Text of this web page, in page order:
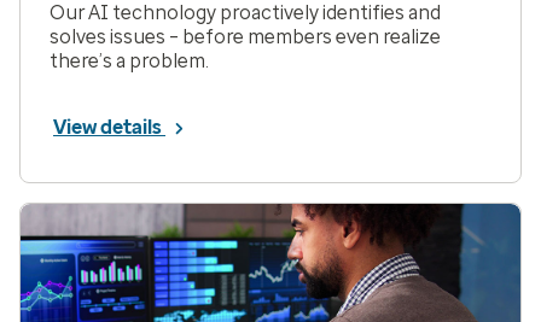
Our AI technology proactively identifies and
solves issues – before members even realize
there’s a problem.
View details